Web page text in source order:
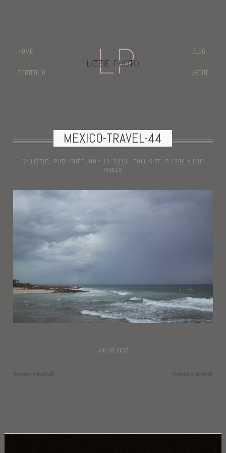
HOME
PORTFOLIO
BLOG
ABOUT
MEXICO-TRAVEL-44
BY LIZZIE · PUBLISHED JULY 18, 2013 · FULL SIZE IS 1200 × 800
PIXELS
July 18, 2013
mexico-travel-43 mexico-travel-45